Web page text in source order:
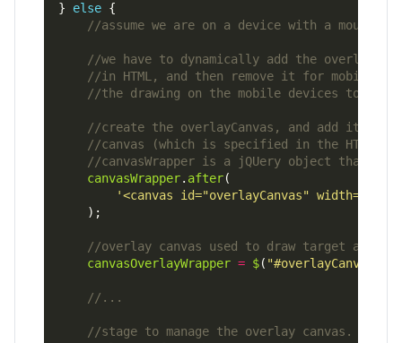
} else
canvasWrapper. after
'<canvas id="overlayCanvas"
canvasOverlayWrapper = $( "#overlayCanvas"